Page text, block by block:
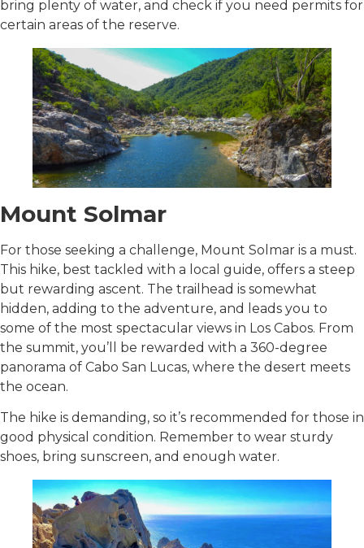
bring plenty of water, and check if you need permits for
certain areas of the reserve.
Mount Solmar
For those seeking a challenge, Mount Solmar is a must.
This hike, best tackled with a local guide, offers a steep
but rewarding ascent. The trailhead is somewhat
hidden, adding to the adventure, and leads you to
some of the most spectacular views in Los Cabos. From
the summit, you’ll be rewarded with a 360-degree
panorama of Cabo San Lucas, where the desert meets
the ocean.
The hike is demanding, so it’s recommended for those in
good physical condition. Remember to wear sturdy
shoes, bring sunscreen, and enough water.